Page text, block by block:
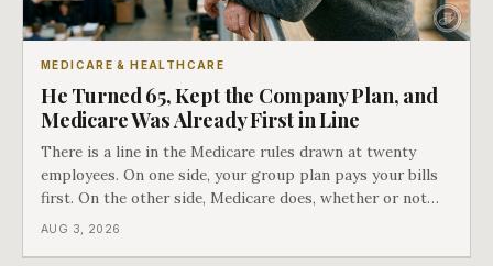
MEDICARE & HEALTHCARE
He Turned 65, Kept the Company Plan, and
Medicare Was Already First in Line
There is a line in the Medicare rules drawn at twenty
employees. On one side, your group plan pays your bills
first. On the other side, Medicare does, whether or not
you ever signed up for it. Most business owners find out
AUG 3, 2026